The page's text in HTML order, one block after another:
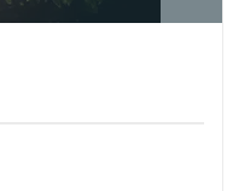
flag or
Just contact me.
to your home
flag. Make lovely